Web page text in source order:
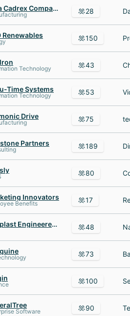
Dff a Cadrex Company 28
Renewables 150
Technology 43
Time Systems
Technology 53
Drive 75
Partners 189
80
Innovators
Benefits 17
Inteplast Engineered Films IEF 48
73
100
Software 90